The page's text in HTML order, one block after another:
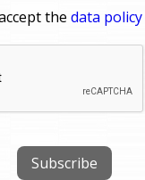
the data policy